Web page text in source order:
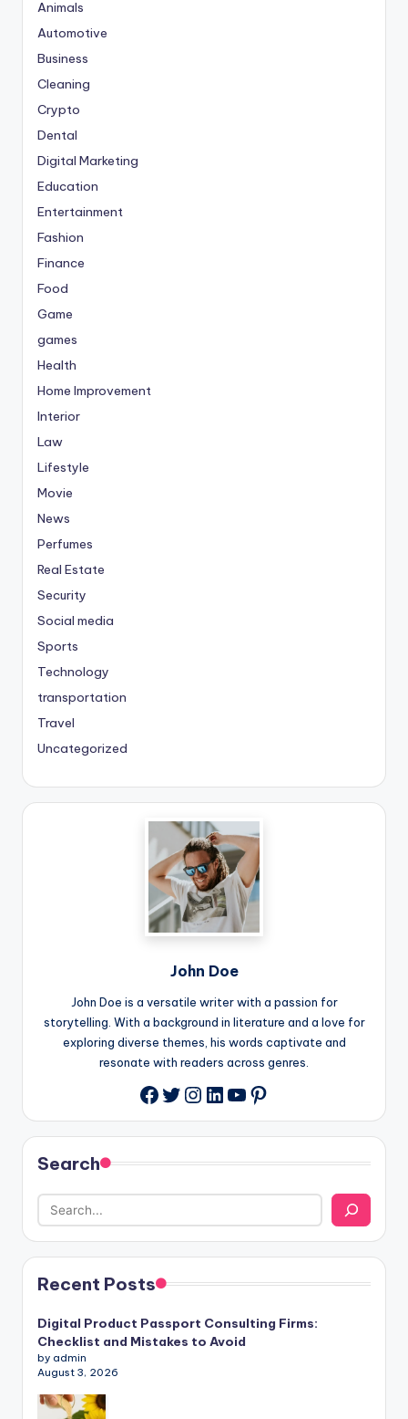
Animals
Automotive
Business
Cleaning
Crypto
Dental
Digital Marketing
Education
Entertainment
Fashion
Finance
Food
Game
games
Health
Home Improvement
Interior
Law
Lifestyle
Movie
News
Perfumes
Real Estate
Security
Social media
Sports
Technology
transportation
Travel
Uncategorized
John Doe
John Doe is a versatile writer with a passion for
storytelling. With a background in literature and a love for
exploring diverse themes, his words captivate and
resonate with readers across genres.
Facebook
Twitter
Instagram
LinkedIn
YouTube
Pinterest
Search
Recent Posts
Digital Product Passport Consulting Firms:
Checklist and Mistakes to Avoid
by admin
August 3, 2026